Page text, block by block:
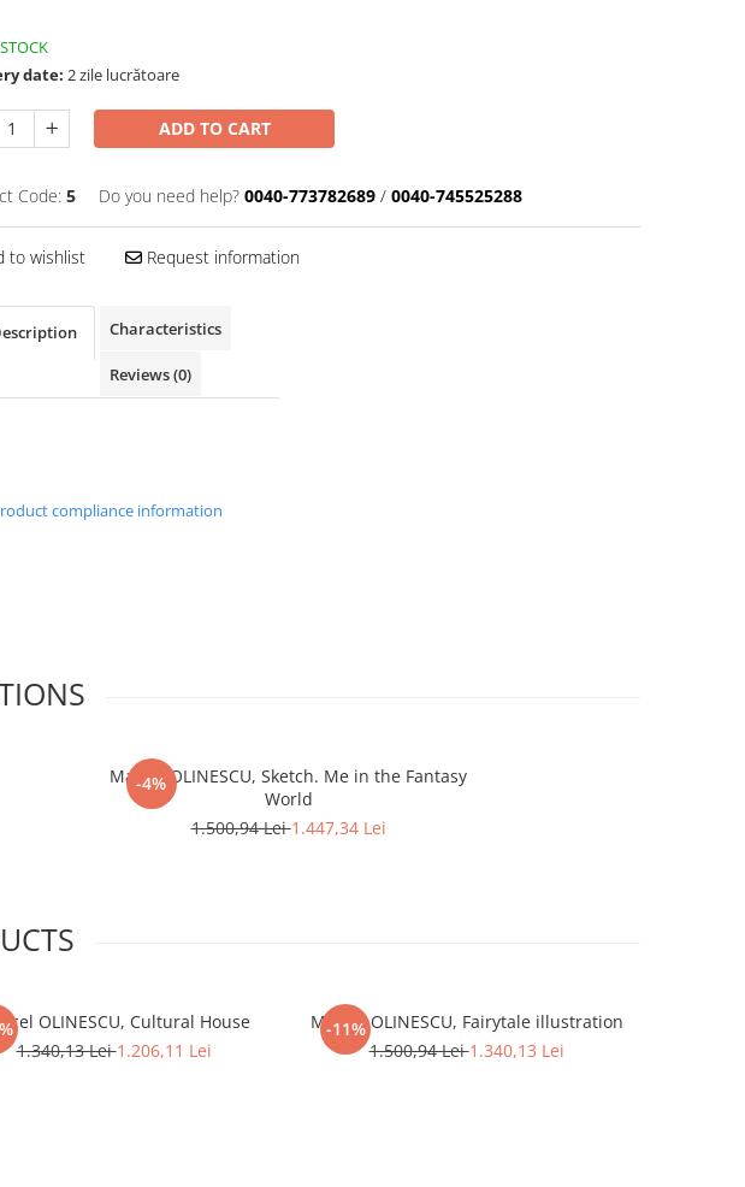
date: 2 zile lucrătoare
ADD TO CART
Code: 5 Do you need help? 0040-773782689 / 0040-745525288
to wishlist Request information
Characteristics
Reviews(0)
compliance information
-4%
Marcel OLINESCU, Sketch. Me in the Fantasy
World
1.500,94 Lei1.447,34 Lei
OLINESCU, Cultural House
1.340,13 Lei1.206,11 Lei
-11%
Marcel OLINESCU, Fairytale illustration
1.500,94 Lei1.340,13 Lei